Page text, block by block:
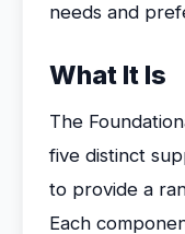
needs and
What It Is
The
five distinct
to provide a
Each